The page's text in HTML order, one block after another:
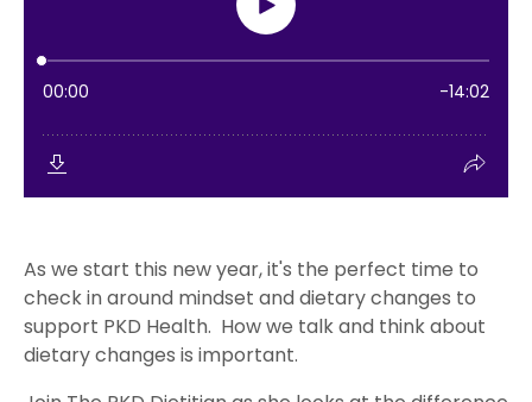
As we start this new year, it's the perfect time to
check in around mindset and dietary changes to
support PKD Health. How we talk and think about
dietary changes is important.